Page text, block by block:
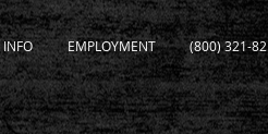
INFO EMPLOYMENT (800) 321-